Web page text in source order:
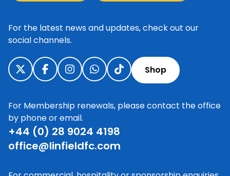
For the latest news and updates, check out our
social channels.
Shop
For Membership renewals, please contact the office
by phone or email.
+44 (0) 28 9024 4198
office@linfieldfc.com